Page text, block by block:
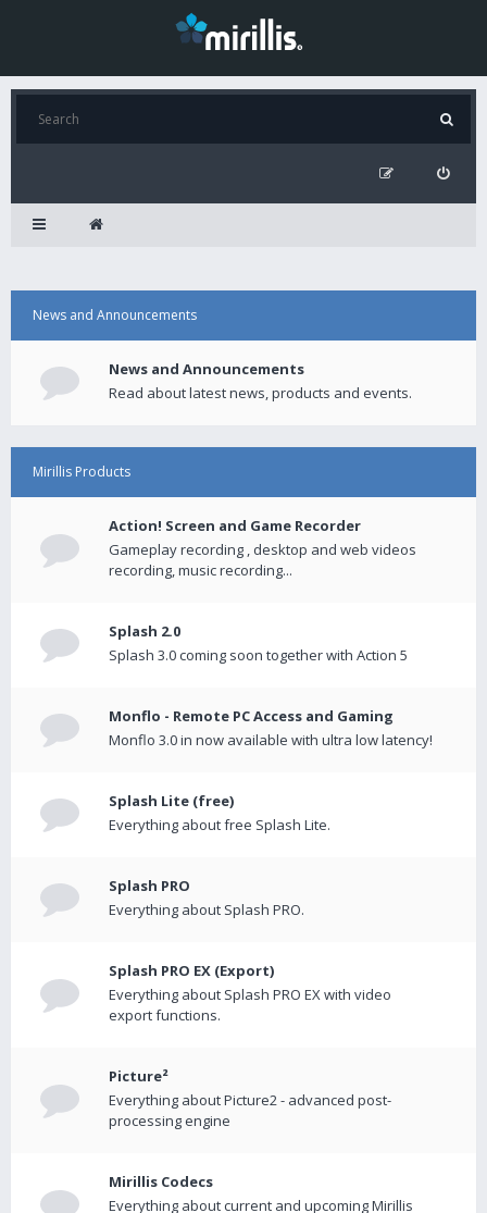
News and Announcements
News and Announcements
Read about latest news, products and events.
Mirillis Products
Action! Screen and Game Recorder
Gameplay recording , desktop and web videos
recording, music recording...
Splash 2.0
Splash 3.0 coming soon together with Action 5
Monflo - Remote PC Access and Gaming
Monflo 3.0 in now available with ultra low latency!
Splash Lite (free)
Everything about free Splash Lite.
Splash PRO
Everything about Splash PRO.
Splash PRO EX (Export)
Everything about Splash PRO EX with video
export functions.
Picture²
Everything about Picture2 - advanced post-
processing engine
Mirillis Codecs
Everything about current and upcoming Mirillis